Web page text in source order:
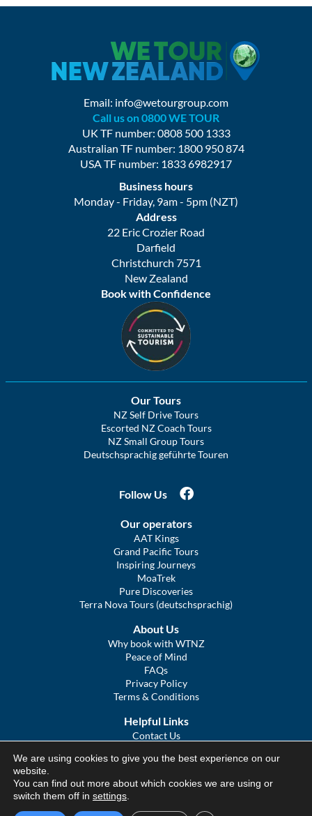
Email: info@wetourgroup.com
Call us on 0800 WE TOUR
UK TF number: 0808 500 1333
Australian TF number: 1800 950 874
USA TF number: 1833 6982917
Business hours
Monday - Friday, 9am - 5pm (NZT)
Address
22 Eric Crozier Road
Darfield
Christchurch 7571
New Zealand
Book with Confidence
Our Tours
NZ Self Drive Tours
Escorted NZ Coach Tours
NZ Small Group Tours
Deutschsprachig geführte Touren
Follow Us
Our operators
AAT Kings
Grand Pacific Tours
Inspiring Journeys
MoaTrek
Pure Discoveries
Terra Nova Tours (deutschsprachig)
About Us
Why book with WTNZ
Peace of Mind
FAQs
Privacy Policy
Terms & Conditions
Helpful Links
Contact Us
COVID Statement
We Tour Australia
We are using cookies to give you the best experience on our
website.
You can find out more about which cookies we are using or
switch them off in settings